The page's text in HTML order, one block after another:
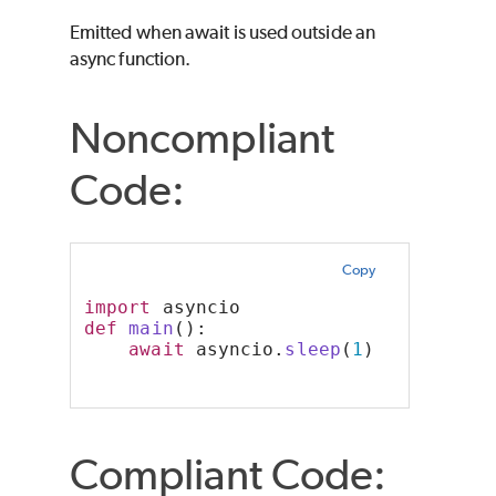
Emitted when await is used outside an
async function.
Noncompliant
Code:
Copy
import
asyncio
def main ():
await asyncio. sleep ( 1 )
Compliant Code: